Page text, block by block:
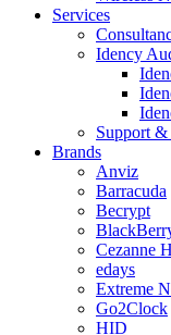
Services
Idency
Support &
Brands
Anviz
Barracuda
Becrypt
Cezanne
edays
Extreme
Go2Clock
HID